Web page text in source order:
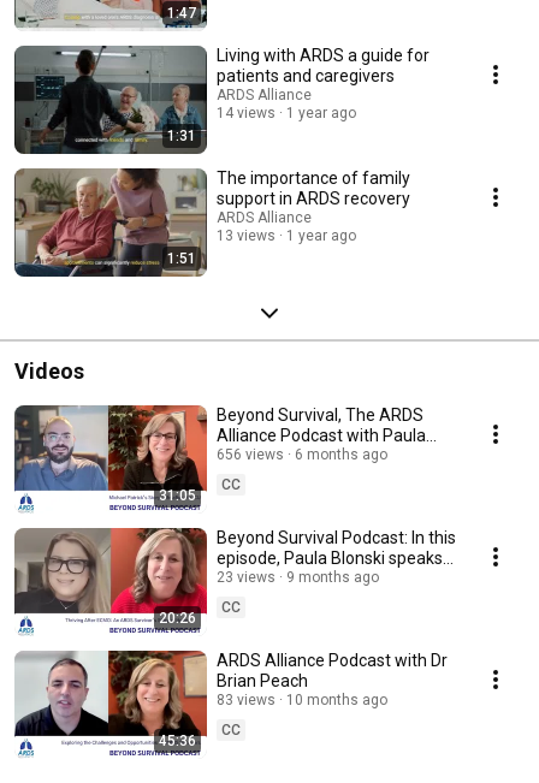
1:47
1:31
Living with ARDS a guide for
patients and caregivers
ARDS Alliance
14 views
1 year ago
1:51
The importance of family
support in ARDS recovery
ARDS Alliance
13 views
1 year ago
Videos
31:05
Beyond Survival, The ARDS
Alliance Podcast with Paula
and ARDS survivor and author
Michael Patrick
656 views
6 months ago
CC
20:26
Beyond Survival Podcast: In this
episode, Paula Blonski speaks
with Maria Young of Maria’s
Miracle.
23 views
9 months ago
CC
45:36
ARDS Alliance Podcast with Dr
Brian Peach
83 views
10 months ago
CC